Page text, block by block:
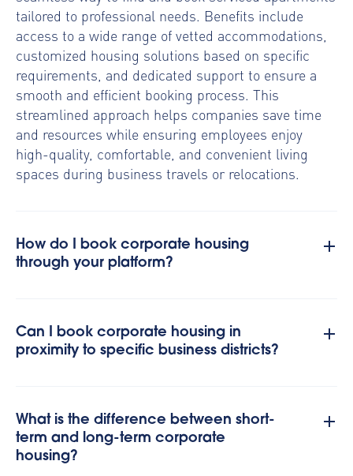
tailored to professional needs. Benefits include
access to a wide range of vetted accommodations,
customized housing solutions based on specific
requirements, and dedicated support to ensure a
smooth and efficient booking process. This
streamlined approach helps companies save time
and resources while ensuring employees enjoy
high-quality, comfortable, and convenient living
spaces during business travels or relocations.
How do I book corporate housing
through your platform?
Can I book corporate housing in
proximity to specific business districts?
What is the difference between short-
term and long-term corporate
housing?